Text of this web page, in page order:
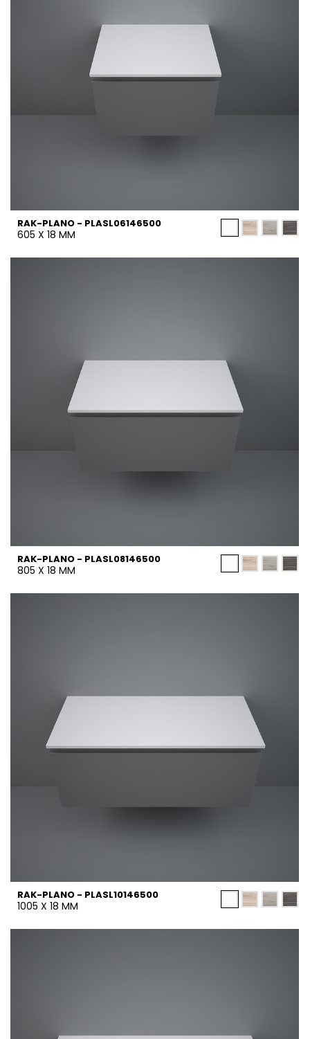
RAK-PLANO - PLASL06146500
605 X 18 MM
RAK-PLANO - PLASL08146500
805 X 18 MM
RAK-PLANO - PLASL10146500
1005 X 18 MM